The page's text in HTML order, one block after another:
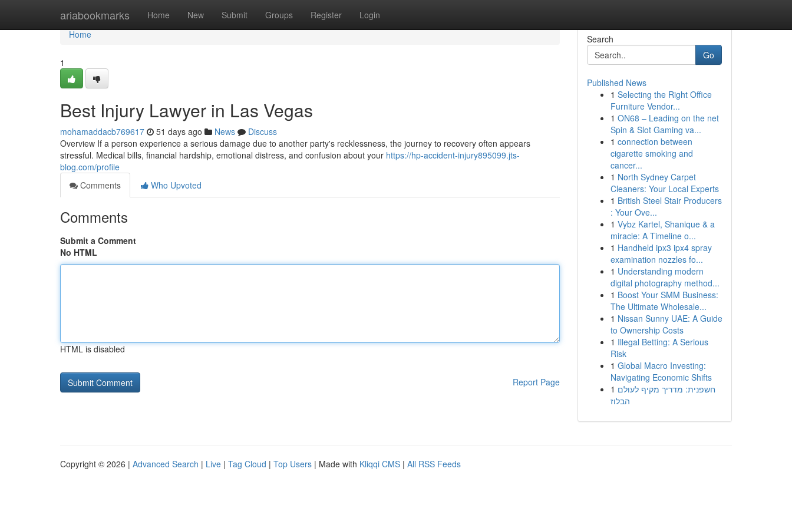
ariabookmarks Home New Submit Groups Register Login
Home
Home
1
Best Injury Lawyer in Las Vegas
mohamaddacb769617 51 days ago News
Discuss
Overview If a person experience a serious damage due to another party's recklessness, the journey to recovery often appears
stressful. Medical bills, financial hardship, emotional distress, and confusion about your https://hp-accident-injury895099.jts-
blog.com/profile
Comments
Who Upvoted
Comments
Submit a Comment
No HTML
HTML is disabled
Report Page
Search
Go
Published News
1 Selecting the Right Office
Furniture Vendor...
1 ON68 – Leading on the net
Spin & Slot Gaming va...
1 connection between
cigarette smoking and
cancer...
1 North Sydney Carpet
Cleaners: Your Local Experts
1 British Steel Stair Producers
: Your Ove...
1 Vybz Kartel, Shanique & a
miracle: A Timeline o...
1 Handheld ipx3 ipx4 spray
examination nozzles fo...
1 Understanding modern
digital photography method...
1 Boost Your SMM Business:
The Ultimate Wholesale...
1 Nissan Sunny UAE: A Guide
to Ownership Costs
1 Illegal Betting: A Serious
Risk
1 Global Macro Investing:
Navigating Economic Shifts
1 חשפנית: מדריך מקיף לעולם
הבלוז
Copyright © 2026 | Advanced Search | Live | Tag Cloud | Top Users | Made with Kliqqi CMS | All RSS Feeds